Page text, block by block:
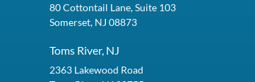
80 Cottontail Lane, Suite 103
Somerset, NJ 08873
Toms River, NJ
2363 Lakewood Road